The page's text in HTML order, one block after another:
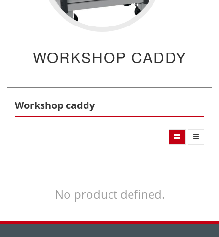
WORKSHOP CADDY
Workshop caddy
No product defined.